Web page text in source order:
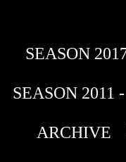
SEASON
SEASON 2011
ARCHIVE